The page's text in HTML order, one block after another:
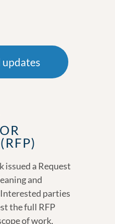
updates
issued a Request
and
parties
the full RFP
of work,